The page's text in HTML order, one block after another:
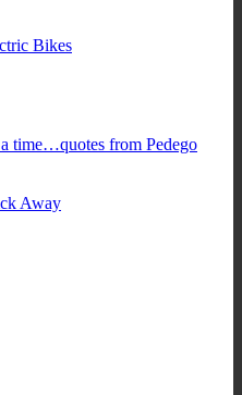
Bikes
time…quotes from Pedego
Away